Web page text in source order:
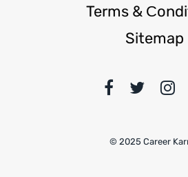
Terms &
Sitemap
© 2025 Career